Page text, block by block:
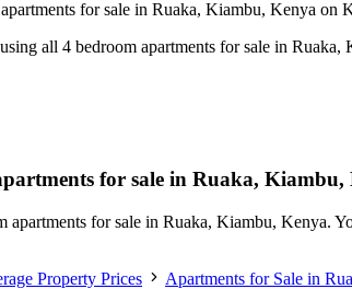
for sale in Ruaka, Kiambu, Kenya
all 4 bedroom apartments for sale in
for sale in Ruaka, Kiambu,
apartments for sale in Ruaka, Kiambu, Kenya.
Property Prices Apartments for Sale in